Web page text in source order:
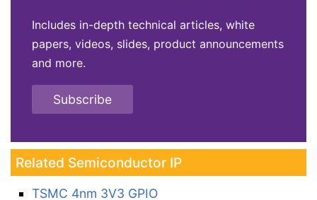
Includes in-depth technical articles, white
papers, videos, slides, product announcements
and more.
Subscribe
Related Semiconductor IP
TSMC 4nm 3V3 GPIO